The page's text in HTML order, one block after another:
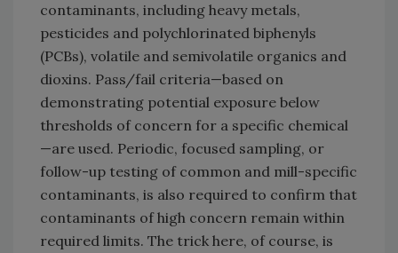
contaminants, including heavy metals,
pesticides and polychlorinated biphenyls
(PCBs), volatile and semivolatile organics and
dioxins. Pass/fail criteria—based on
demonstrating potential exposure below
thresholds of concern for a specific chemical
—are used. Periodic, focused sampling, or
follow-up testing of common and mill-specific
contaminants, is also required to confirm that
contaminants of high concern remain within
required limits. The trick here, of course, is